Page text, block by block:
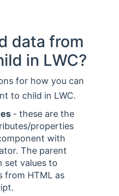
data from
in LWC?
for how you can
to child in LWC.
- these are the
properties
with
The parent
set values to
from HTML as